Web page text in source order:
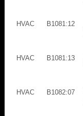
HVAC
B1081:12
HVAC
B1081:13
HVAC
B1082:07